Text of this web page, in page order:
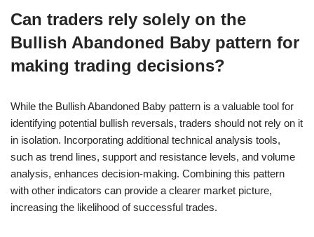
Can traders rely solely on the
Bullish Abandoned Baby pattern for
making trading decisions?
While the Bullish Abandoned Baby pattern is a valuable tool for
identifying potential bullish reversals, traders should not rely on it
in isolation. Incorporating additional technical analysis tools,
such as trend lines, support and resistance levels, and volume
analysis, enhances decision-making. Combining this pattern
with other indicators can provide a clearer market picture,
increasing the likelihood of successful trades.